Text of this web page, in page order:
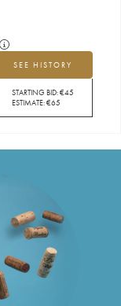
SEE HISTORY
STARTING BID:€45
ESTIMATE:€65